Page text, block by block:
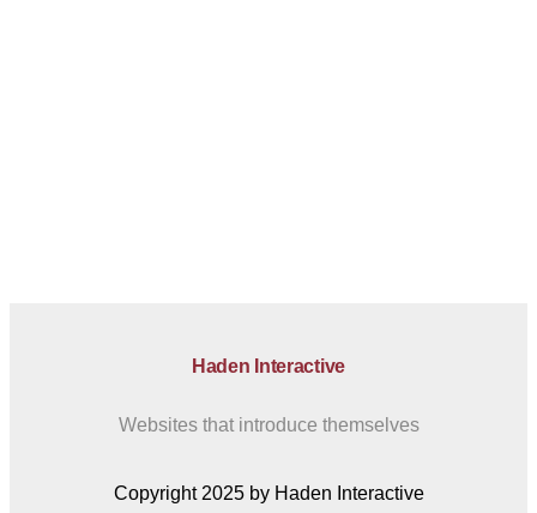
Haden Interactive
Websites that introduce themselves
Copyright 2025 by Haden Interactive